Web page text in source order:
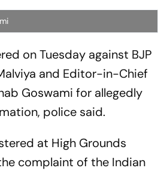
on Tuesday against BJP
and Editor-in-Chief
Goswami for allegedly
police said.
at High Grounds
complaint of the Indian